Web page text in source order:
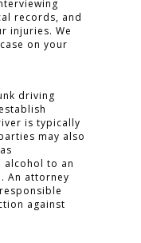
records, and
injuries. We
on your
driving
is typically
may also
alcohol to an
An attorney
against